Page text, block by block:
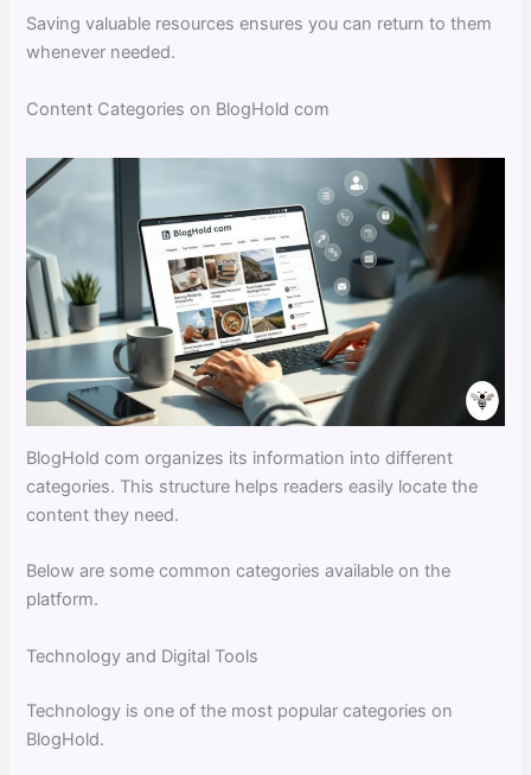
Saving valuable resources ensures you can return to them
whenever needed.
Content Categories on BlogHold com
BlogHold com organizes its information into different
categories. This structure helps readers easily locate the
content they need.
Below are some common categories available on the
platform.
Technology and Digital Tools
Technology is one of the most popular categories on
BlogHold.